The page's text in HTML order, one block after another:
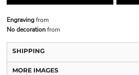
Engravingfrom
No decorationfrom
SHIPPING
MORE IMAGES